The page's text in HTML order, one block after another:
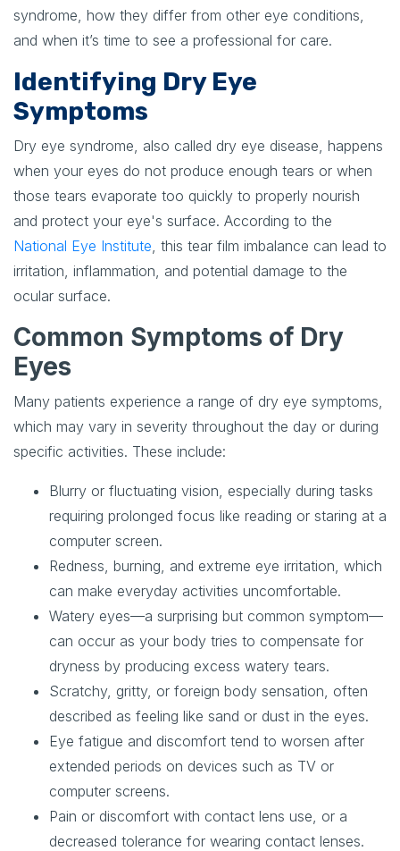
syndrome, how they differ from other eye conditions,
and when it’s time to see a professional for care.
Identifying Dry Eye
Symptoms
Dry eye syndrome, also called dry eye disease, happens
when your eyes do not produce enough tears or when
those tears evaporate too quickly to properly nourish
and protect your eye's surface. According to the
National Eye Institute, this tear film imbalance can lead to
irritation, inflammation, and potential damage to the
ocular surface.
Common Symptoms of Dry
Eyes
Many patients experience a range of dry eye symptoms,
which may vary in severity throughout the day or during
specific activities. These include:
Blurry or fluctuating vision, especially during tasks
requiring prolonged focus like reading or staring at a
computer screen.
Redness, burning, and extreme eye irritation, which
can make everyday activities uncomfortable.
Watery eyes—a surprising but common symptom—
can occur as your body tries to compensate for
dryness by producing excess watery tears.
Scratchy, gritty, or foreign body sensation, often
described as feeling like sand or dust in the eyes.
Eye fatigue and discomfort tend to worsen after
extended periods on devices such as TV or
computer screens.
Pain or discomfort with contact lens use, or a
decreased tolerance for wearing contact lenses.